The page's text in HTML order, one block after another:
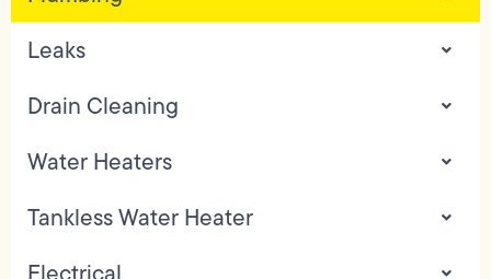
Leaks
Drain Cleaning
Water Heaters
Tankless Water Heater